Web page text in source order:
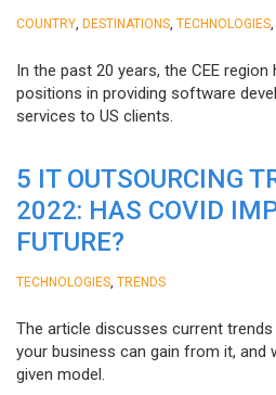
COUNTRY DESTINATIONS TECHNOLOGIES
In the past 20 years, the CEE
positions in providing software
services to US clients.
5 IT OUTSOURCING
2022: HAS COVID
FUTURE?
TECHNOLOGIES TRENDS
The article discusses current
your business can gain from it, and
given model.